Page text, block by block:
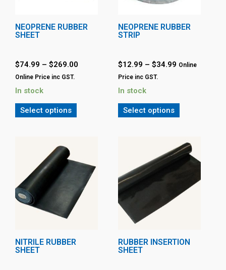
NEOPRENE RUBBER
SHEET
$74.99 – $269.00
Online Price inc GST.
In stock
Select options
NEOPRENE RUBBER
STRIP
$12.99 – $34.99 Online
Price inc GST.
In stock
Select options
NITRILE RUBBER
SHEET
RUBBER INSERTION
SHEET